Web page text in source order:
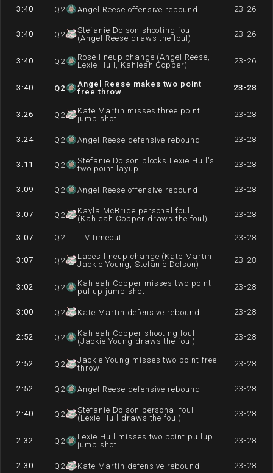
3:40 Q 2 Angel Reese offensive rebound 23-26
3:40 Q 2
Stefanie Dolson shooting foul
(Angel Reese draws the foul)
23-26
3:40 Q 2
Rose lineup change (Angel Reese,
Lexie Hull, Kahleah Copper)
23-26
3:40 Q2
Angel Reese makes two point
free throw
23-28
3:26 Q 2
Kate Martin misses three point
jump shot
23-28
3:24 Q 2 Angel Reese defensive rebound 23-28
3:11 Q 2
Stefanie Dolson blocks Lexie Hull's
two point layup
23-28
3:09 Q 2 Angel Reese offensive rebound 23-28
3:07 Q 2
Kayla McBride personal foul
(Kahleah Copper draws the foul)
23-28
3:07 Q 2 TV timeout 23-28
3:07 Q 2
Laces lineup change (Kate Martin,
Jackie Young, Stefanie Dolson)
23-28
3:02 Q 2
Kahleah Copper misses two point
pullup jump shot
23-28
3:00 Q 2 Kate Martin defensive rebound 23-28
2:52 Q 2
Kahleah Copper shooting foul
(Jackie Young draws the foul)
23-28
2:52 Q 2
Jackie Young misses two point free
throw
23-28
2:52 Q 2 Angel Reese defensive rebound 23-28
2:40 Q 2
Stefanie Dolson personal foul
(Lexie Hull draws the foul)
23-28
2:32 Q 2
Lexie Hull misses two point pullup
jump shot
23-28
2:30 Q 2 Kate Martin defensive rebound 23-28